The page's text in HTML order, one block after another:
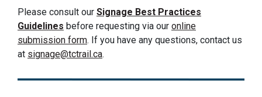
Please consult our Signage Best Practices
Guidelines before requesting via our online
submission form. If you have any questions, contact us
at signage@tctrail.ca.